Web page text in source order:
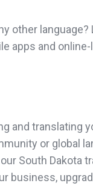
other
apps and
and translating
or global
South Dakota
business,